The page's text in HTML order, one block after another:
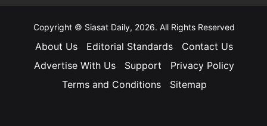
Copyright © Siasat Daily, 2026. All Rights Reserved
About Us Editorial Standards
Contact Us
Advertise With Us
Support
Privacy Policy
Terms and Conditions
Sitemap